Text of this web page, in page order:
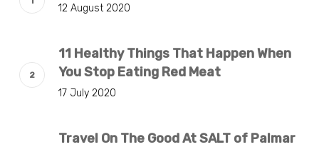
12 August 2020
11 Healthy Things That Happen When
You Stop Eating Red Meat
17 July 2020
Travel On The Good At SALT of Palmar